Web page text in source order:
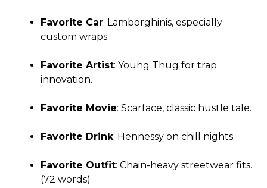
Favorite Car: Lamborghinis, especially
custom wraps.
Favorite Artist: Young Thug for trap
innovation.
Favorite Movie: Scarface, classic hustle tale.
Favorite Drink: Hennessy on chill nights.
Favorite Outfit: Chain-heavy streetwear fits.
(72 words)